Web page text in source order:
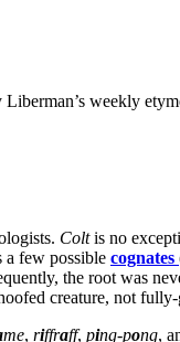
weekly
Coltis no
a few possible cognates
the root was
creature, not
me, riffraff, ping-pong,